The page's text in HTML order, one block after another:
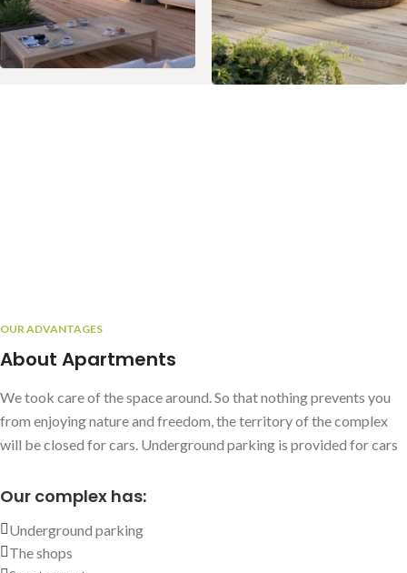
OUR ADVANTAGES
About Apartments
We took care of the space around. So that nothing prevents you
from enjoying nature and freedom, the territory of the complex
will be closed for cars. Underground parking is provided for cars
Our complex has:
Underground parking
The shops